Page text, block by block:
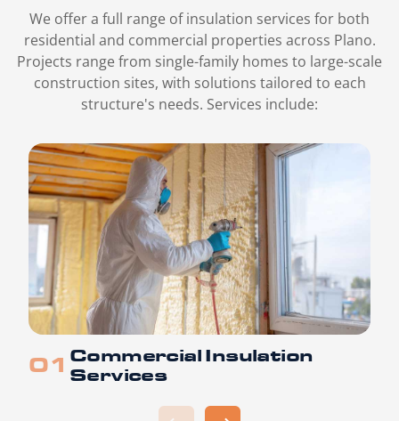
We offer a full range of insulation services for both
residential and commercial properties across Plano.
Projects range from single-family homes to large-scale
construction sites, with solutions tailored to each
structure's needs. Services include:
Commercial Insulation
Services